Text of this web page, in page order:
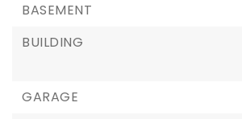
BASEMENT
BUILDING
GARAGE